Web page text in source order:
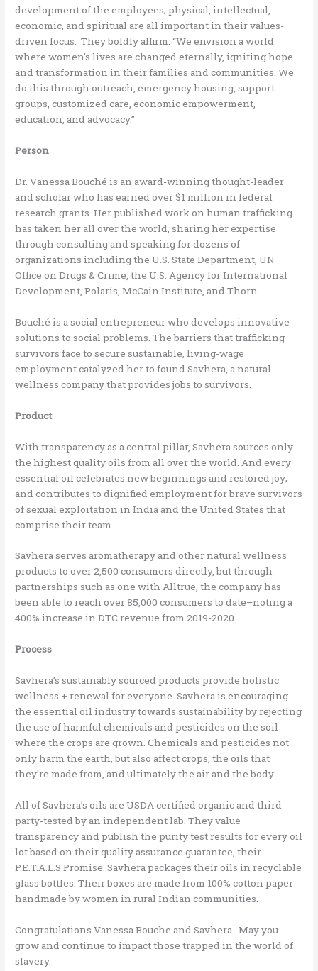
development of the employees; physical, intellectual,
economic, and spiritual are all important in their values-
driven focus. They boldly affirm: “We envision a world
where women’s lives are changed eternally, igniting hope
and transformation in their families and communities. We
do this through outreach, emergency housing, support
groups, customized care, economic empowerment,
education, and advocacy.”
Person
Dr. Vanessa Bouché is an award-winning thought-leader
and scholar who has earned over $1 million in federal
research grants. Her published work on human trafficking
has taken her all over the world, sharing her expertise
through consulting and speaking for dozens of
organizations including the U.S. State Department, UN
Office on Drugs & Crime, the U.S. Agency for International
Development, Polaris, McCain Institute, and Thorn.
Bouché is a social entrepreneur who develops innovative
solutions to social problems. The barriers that trafficking
survivors face to secure sustainable, living-wage
employment catalyzed her to found Savhera, a natural
wellness company that provides jobs to survivors.
Product
With transparency as a central pillar, Savhera sources only
the highest quality oils from all over the world. And every
essential oil celebrates new beginnings and restored joy;
and contributes to dignified employment for brave survivors
of sexual exploitation in India and the United States that
comprise their team.
Savhera serves aromatherapy and other natural wellness
products to over 2,500 consumers directly, but through
partnerships such as one with Alltrue, the company has
been able to reach over 85,000 consumers to date–noting a
400% increase in DTC revenue from 2019-2020.
Process
Savhera’s sustainably sourced products provide holistic
wellness + renewal for everyone. Savhera is encouraging
the essential oil industry towards sustainability by rejecting
the use of harmful chemicals and pesticides on the soil
where the crops are grown. Chemicals and pesticides not
only harm the earth, but also affect crops, the oils that
they’re made from, and ultimately the air and the body.
All of Savhera’s oils are USDA certified organic and third
party-tested by an independent lab. They value
transparency and publish the purity test results for every oil
lot based on their quality assurance guarantee, their
P.E.T.A.L.S Promise. Savhera packages their oils in recyclable
glass bottles. Their boxes are made from 100% cotton paper
handmade by women in rural Indian communities.
Congratulations Vanessa Bouche and Savhera. May you
grow and continue to impact those trapped in the world of
slavery.